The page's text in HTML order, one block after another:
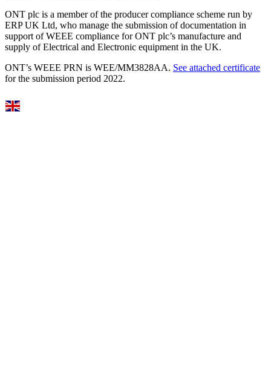
ONT plc is a member of the producer compliance scheme run by
ERP UK Ltd, who manage the submission of documentation in
support of WEEE compliance for ONT plc’s manufacture and
supply of Electrical and Electronic equipment in the UK.
ONT’s WEEE PRN is WEE/MM3828AA. See attached certificate
for the submission period 2022.